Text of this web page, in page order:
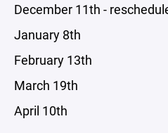
December 11th -
January 8th
February 13th
March 19th
April 10th